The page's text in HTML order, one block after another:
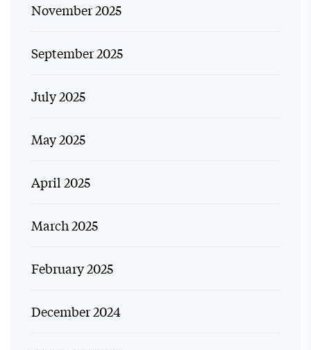
November 2025
September 2025
July 2025
May 2025
April 2025
March 2025
February 2025
December 2024